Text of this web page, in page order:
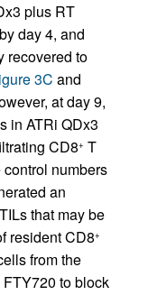
plus RT
day 4, and
recovered to
3C and
at day 9,
in ATRi QDx3
CD8+ T
numbers
an
that may be
resident CD8+
from the
to block